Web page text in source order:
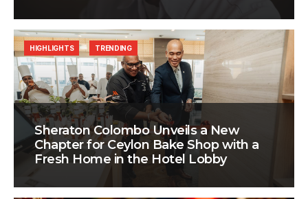
Sheraton Colombo Unveils a New
Chapter for Ceylon Bake Shop with a
Fresh Home in the Hotel Lobby
HIGHLIGHTS TRENDING